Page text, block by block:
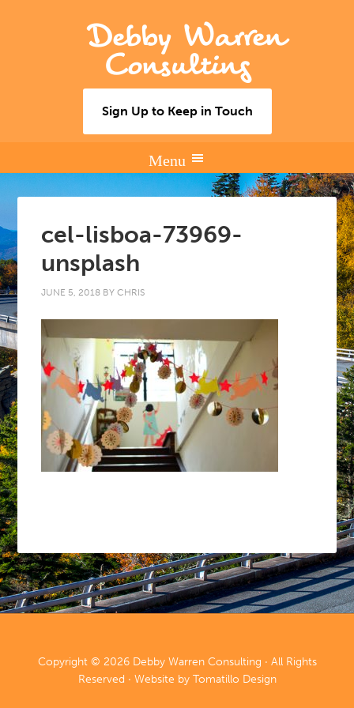
Debby Warren
Consulting
Sign Up to Keep in Touch
cel-lisboa-73969-
unsplash
JUNE 5, 2018 BYCHRIS
Copyright © 2026 Debby Warren Consulting · All Rights
Reserved · Website by Tomatillo Design